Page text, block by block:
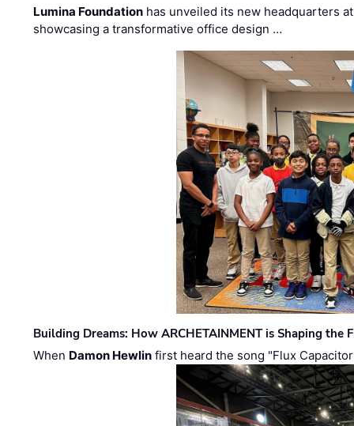
Lumina Foundation has unveiled its new headquarters
showcasing a transformative office design …
Building Dreams: How ARCHETAINMENT is Shaping the
When Damon Hewlin first heard the song "Flux